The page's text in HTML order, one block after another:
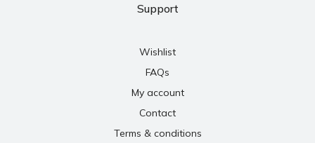
Support
Wishlist
FAQs
My account
Contact
Terms & conditions